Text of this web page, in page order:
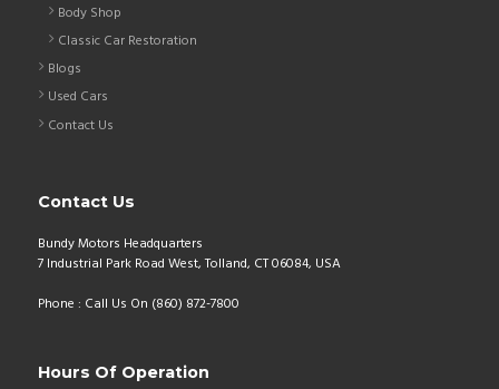
Body Shop
Classic Car Restoration
Blogs
Used Cars
Contact Us
Contact Us
Bundy Motors Headquarters
7 Industrial Park Road West, Tolland, CT 06084, USA
Phone : Call Us On (860) 872-7800
Hours Of Operation